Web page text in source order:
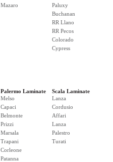
Mazaro
Paluxy
Buchanan
RR Llano
RR Pecos
Colorado
Cypress
Palermo Laminate
Melso
Capaci
Belmonte
Prizzi
Marsala
Trapani
Corleone
Patanna
Scala Laminate
Lanza
Cordusio
Affari
Lanza
Palestro
Turati